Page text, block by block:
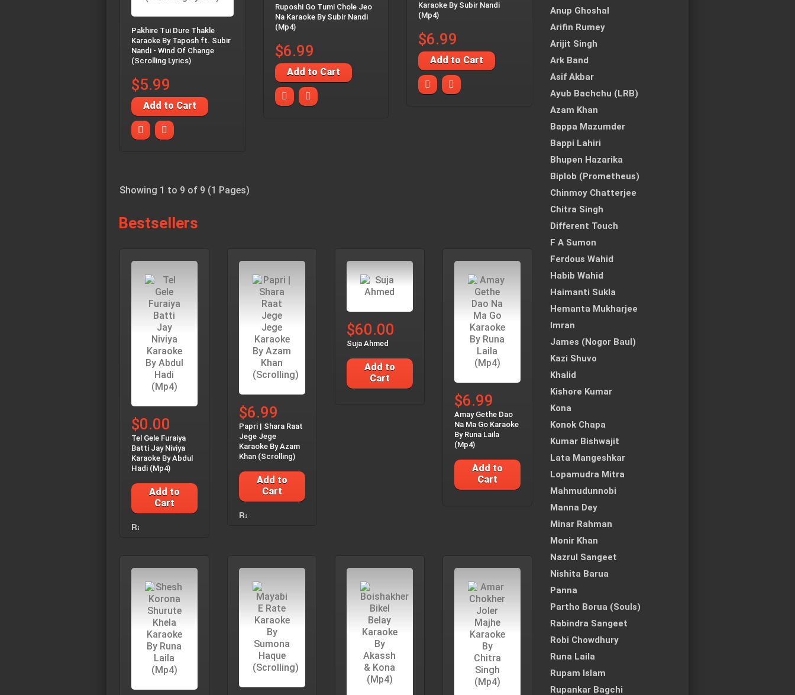
Pakhire Tui Dure Thakle
Karaoke By Taposh ft. Subir
Nandi - Wind Of Change
(Scrolling Lyrics)
$5.99
Add to Cart
Ruposhi Go Tumi Chole Jeo
Na Karaoke By Subir Nandi
(Mp4)
$6.99
Add to Cart
Karaoke By Subir Nandi
(Mp4)
$6.99
Add to Cart
Showing 1 to 9 of 9 (1 Pages)
Bestsellers
$0.00
Tel Gele Furaiya
Batti Jay Niviya
Karaoke By Abdul
Hadi (Mp4)
Add to
Cart
$6.99
Papri | Shara Raat
Jege Jege
Karaoke By Azam
Khan (Scrolling)
Add to
Cart
$60.00
Suja Ahmed
Add to
Cart
$6.99
Amay Gethe Dao
Na Ma Go Karaoke
By Runa Laila
(Mp4)
Add to
Cart
Anup Ghoshal
Arifin Rumey
Arijit Singh
Ark Band
Asif Akbar
Ayub Bachchu (LRB)
Azam Khan
Bappa Mazumder
Bappi Lahiri
Bhupen Hazarika
Biplob (Prometheus)
Chinmoy Chatterjee
Chitra Singh
Different Touch
F A Sumon
Ferdous Wahid
Habib Wahid
Haimanti Sukla
Hemanta Mukharjee
Imran
James (Nogor Baul)
Kazi Shuvo
Khalid
Kishore Kumar
Kona
Konok Chapa
Kumar Bishwajit
Lata Mangeshkar
Lopamudra Mitra
Mahmudunnobi
Manna Dey
Minar Rahman
Monir Khan
Nazrul Sangeet
Nishita Barua
Panna
Partho Borua (Souls)
Rabindra Sangeet
Robi Chowdhury
Runa Laila
Rupam Islam
Rupankar Bagchi